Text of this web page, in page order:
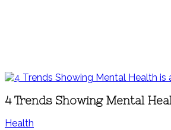
4 Trends Showing Mental
Health